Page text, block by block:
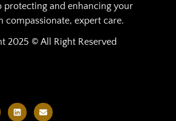
protecting and enhancing your
compassionate, expert care.
2025 © All Right Reserved